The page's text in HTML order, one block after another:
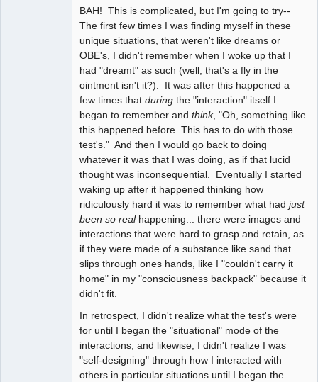
BAH! This is complicated, but I'm going to try--
The first few times I was finding myself in these
unique situations, that weren't like dreams or
OBE's, I didn't remember when I woke up that I
had "dreamt" as such (well, that's a fly in the
ointment isn't it?). It was after this happened a
few times that during the "interaction" itself I
began to remember and think, "Oh, something like
this happened before. This has to do with those
test's." And then I would go back to doing
whatever it was that I was doing, as if that lucid
thought was inconsequential. Eventually I started
waking up after it happened thinking how
ridiculously hard it was to remember what had just
been so realhappening... there were images and
interactions that were hard to grasp and retain, as
if they were made of a substance like sand that
slips through ones hands, like I "couldn't carry it
home" in my "consciousness backpack" because it
didn't fit.
In retrospect, I didn't realize what the test's were
for until I began the "situational" mode of the
interactions, and likewise, I didn't realize I was
"self-designing" through how I interacted with
others in particular situations until I began the